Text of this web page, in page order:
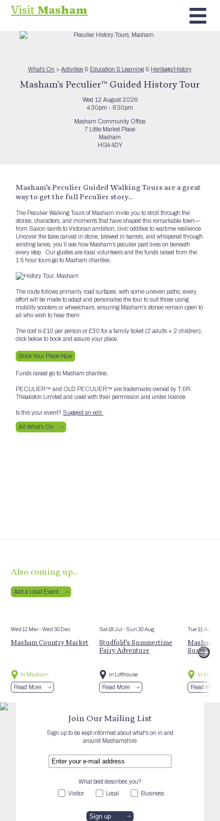
VisitMasham
What’s On >Activities & Education & Learning & Heritage/History
Masham’s Peculier™ Guided History Tour
Wed 12 August 2026
4:30pm - 6:30pm
Masham Community Office
7 Little Market Place
Masham
HG4 4DY
Masham’s Peculier Guided Walking Tours are a great
way to get the full Peculier story…
The Peculier Walking Tours of Masham invite you to stroll through the
stories, characters, and moments that have shaped this remarkable town—
from Saxon saints to Victorian ambition, civic oddities to wartime resilience.
Uncover the tales carved in stone, brewed in barrels, and whispered through
winding lanes, you’ll see how Masham’s peculier past lives on beneath
every step. Our guides are local volunteers and the funds raised from the
1.5 hour tours go to Masham charities.
The route follows primarily road surfaces, with some uneven paths; every
effort will be made to adapt and personalise the tour to suit those using
mobility scooters or wheelchairs, ensuring Masham’s stories remain open to
all who wish to hear them.
The cost is £10 per person or £30 for a family ticket (2 adults + 2 children),
click below to book and assure your place.
Book Your Place Now
Funds raised go to Masham charities.
PECULIER™ and OLD PECULIER™ are trademarks owned by T.&R.
Theakston Limited and used with their permission and under licence.
Is this your event? Suggest an edit.
All What’s On
Also coming up…
Add a Local Event
Wed 11 Mar- Wed 30 Dec
Masham Country Market
In Masham
Read More
Sat 18 Jul- Sun 30 Aug
Studfold’s Summertime
Fairy Adventure
In Lofthouse
Read More
Tue 11 Aug
Masham
Summer
In
Read More
Join Our Mailing List
Sign up to be kept informed about what's on in and
around Mashamshire
What best describes you?
Visitor
Local Business